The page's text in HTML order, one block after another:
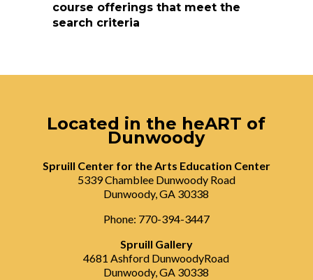
course offerings that meet the
search criteria
Located in the heART of
Dunwoody
Spruill Center for the Arts Education Center
5339 Chamblee Dunwoody Road
Dunwoody, GA 30338
Phone: 770-394-3447
Spruill Gallery
4681 Ashford DunwoodyRoad
Dunwoody, GA 30338